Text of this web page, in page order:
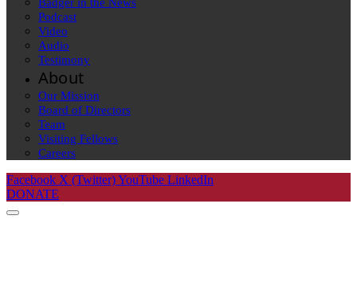
Podcast
Video
Audio
Testimony
About
Our Mission
Board of Directors
Team
Visiting Fellows
Careers
Facebook X (Twitter)YouTube LinkedIn
DONATE